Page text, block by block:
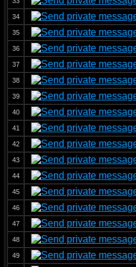
34
35
36
37
38
39
40
41
42
43
44
45
46
47
48
49